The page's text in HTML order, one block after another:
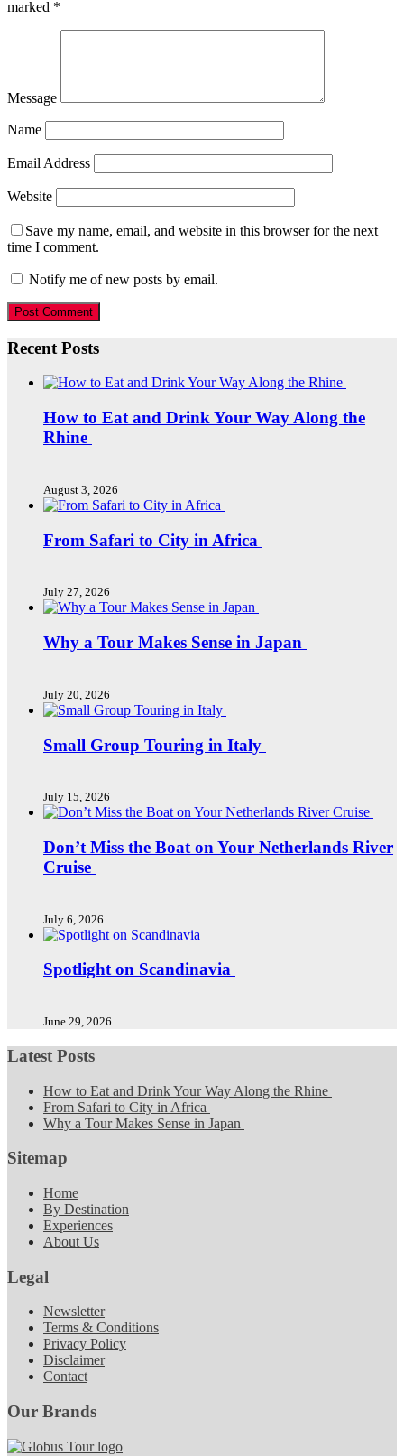
marked *
Message
Name
Email Address
Website
Save my name, email, and website in this browser for the next
time I comment.
Notify me of new posts by email.
Recent Posts
How to Eat and Drink Your Way Along the
Rhine
August 3, 2026
From Safari to City in Africa
July 27, 2026
Why a Tour Makes Sense in Japan
July 20, 2026
Small Group Touring in Italy
July 15, 2026
Don’t Miss the Boat on Your Netherlands River
Cruise
July 6, 2026
Spotlight on Scandinavia
June 29, 2026
Latest Posts
How to Eat and Drink Your Way Along the Rhine
From Safari to City in Africa
Why a Tour Makes Sense in Japan
Sitemap
Home
By Destination
Experiences
About Us
Legal
Newsletter
Terms & Conditions
Privacy Policy
Disclaimer
Contact
Our Brands